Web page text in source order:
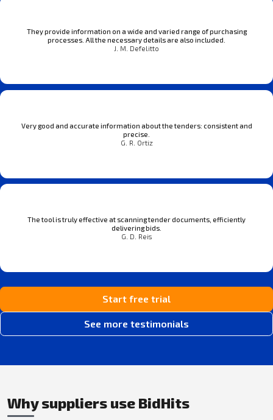
They provide information on a wide and varied range of purchasing
processes. All the necessary details are also included.
J. M. Defelitto
Very good and accurate information about the tenders: consistent and
precise.
G. R. Ortiz
The tool is truly effective at scanning tender documents, efficiently
delivering bids.
G. D. Reis
Start free trial
See more testimonials
Why suppliers use BidHits